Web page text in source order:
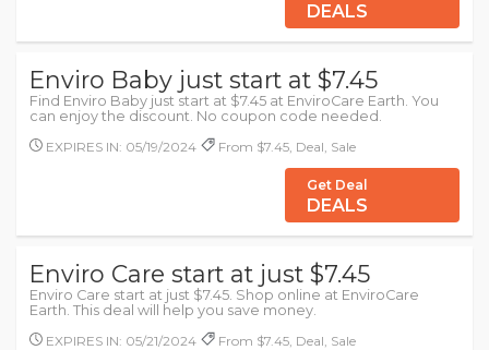
DEALS
Enviro Baby just start at $7.45
Find Enviro Baby just start at $7.45 at EnviroCare Earth. You
can enjoy the discount. No coupon code needed.
EXPIRES IN: 05/19/2024
From $7.45, Deal, Sale
Get Deal
DEALS
Enviro Care start at just $7.45
Enviro Care start at just $7.45. Shop online at EnviroCare
Earth. This deal will help you save money.
EXPIRES IN: 05/21/2024
From $7.45, Deal, Sale